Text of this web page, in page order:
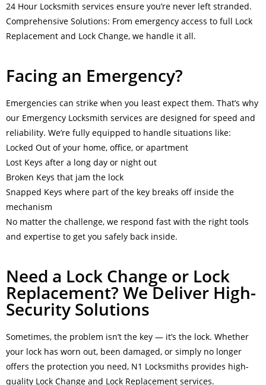
24 Hour Locksmith services ensure you’re never left stranded.
Comprehensive Solutions: From emergency access to full Lock
Replacement and Lock Change, we handle it all.
Facing an Emergency?
Emergencies can strike when you least expect them. That’s why
our Emergency Locksmith services are designed for speed and
reliability. We’re fully equipped to handle situations like:
Locked Out of your home, office, or apartment
Lost Keys after a long day or night out
Broken Keys that jam the lock
Snapped Keys where part of the key breaks off inside the
mechanism
No matter the challenge, we respond fast with the right tools
and expertise to get you safely back inside.
Need a Lock Change or Lock
Replacement? We Deliver High-
Security Solutions
Sometimes, the problem isn’t the key — it’s the lock. Whether
your lock has worn out, been damaged, or simply no longer
offers the protection you need, N1 Locksmiths provides high-
quality Lock Change and Lock Replacement services.